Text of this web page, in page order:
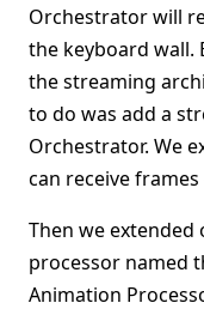
Orchestrator will
the keyboard wall.
the streaming
to do was add a
Orchestrator. We
can receive
Then we
processor named
Animation